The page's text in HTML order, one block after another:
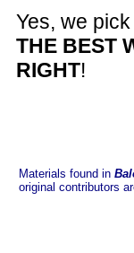
Yes, we
THE BEST
RIGHT!
Materials found in
original contributors